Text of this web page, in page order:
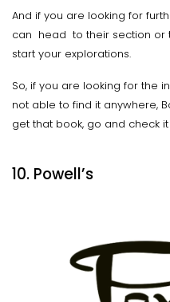
And if you are looking for
can head to their section or
start your explorations.
So, if you are looking for the
not able to find it anywhere,
get that book, go and check
10. Powell’s